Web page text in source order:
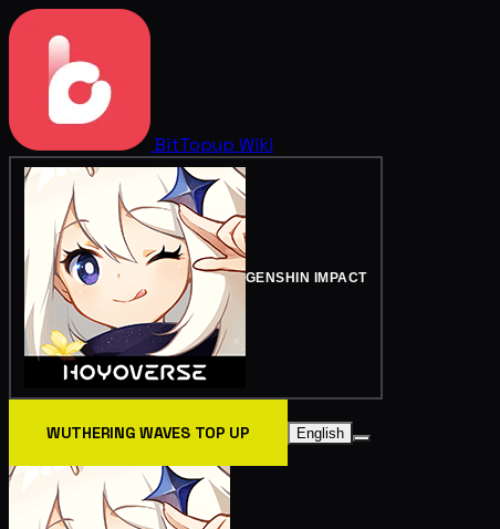
BitTopup Wiki
GENSHIN IMPACT
WUTHERING WAVES TOP UP English